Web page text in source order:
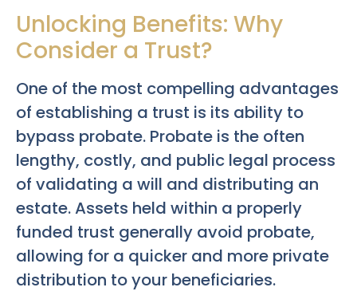
Unlocking Benefits: Why
Consider a Trust?
One of the most compelling advantages
of establishing a trust is its ability to
bypass probate. Probate is the often
lengthy, costly, and public legal process
of validating a will and distributing an
estate. Assets held within a properly
funded trust generally avoid probate,
allowing for a quicker and more private
distribution to your beneficiaries.